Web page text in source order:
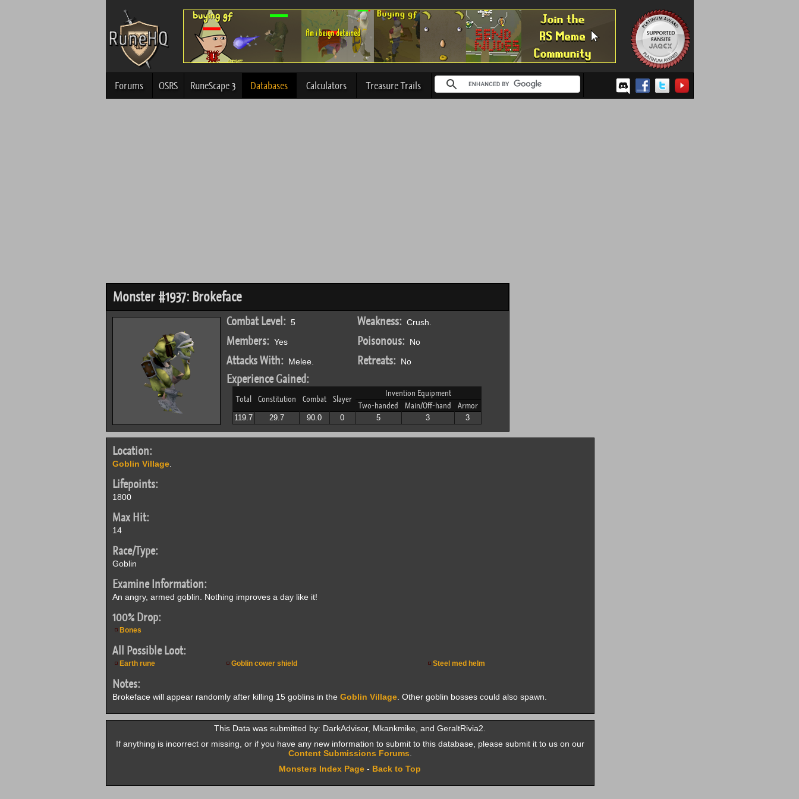
Forums OSRS RuneScape 3 Databases Calculators Treasure Trails
Monster #1937: Brokeface
Combat Level:5
Members:Yes
Attacks With:Melee.
Weakness:Crush.
Poisonous:No
Retreats:No
Experience Gained:
Total Constitution Combat Slayer
Invention Equipment
Two-handed
Main/Off-hand Armor
119.7 29.7 90.0 0 5 3 3
Location:
Goblin Village.
Lifepoints:
1800
Max Hit:
14
Race/Type:
Goblin
Examine Information:
An angry, armed goblin. Nothing improves a day like it!
100% Drop:
Bones
All Possible Loot:
Earth rune Goblin cower shield Steel med helm
Notes:
Brokeface will appear randomly after killing 15 goblins in the Goblin Village. Other goblin bosses could also spawn.
This Data was submitted by: DarkAdvisor, Mkankmike, and GeraltRivia2.
If anything is incorrect or missing, or if you have any new information to submit to this database, please submit it to us on our
Content Submissions Forums
Monsters Index Page - Back to Top